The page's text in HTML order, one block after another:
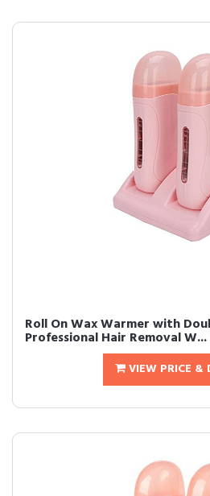
Roll On Wax Warmer with
Professional Hair Removal W...
VIEW PRICE &